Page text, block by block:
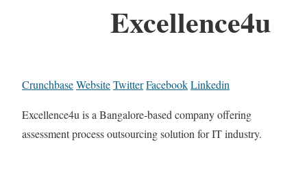
Excellence4u
CrunchbaseWebsiteTwitterFacebookLinkedin
Excellence4u is a Bangalore-based company offering
assessment process outsourcing solution for IT industry.